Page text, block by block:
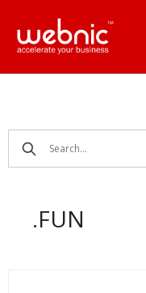
content
.FUN